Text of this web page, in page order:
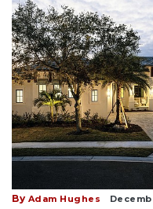
By Adam Hughes